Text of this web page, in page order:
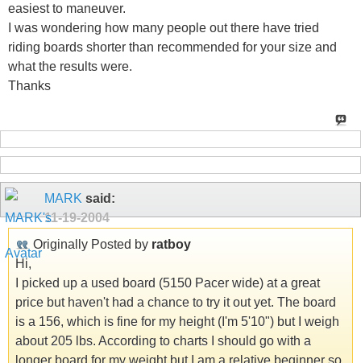
easiest to maneuver.
I was wondering how many people out there have tried
riding boards shorter than recommended for your size and
what the results were.
Thanks
MARK said:
11-19-2004
Originally Posted by ratboy
Hi,
I picked up a used board (5150 Pacer wide) at a great
price but haven't had a chance to try it out yet. The board
is a 156, which is fine for my height (I'm 5'10") but I weigh
about 205 lbs. According to charts I should go with a